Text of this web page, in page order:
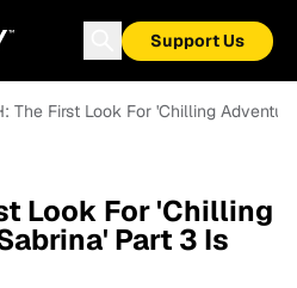
Support Us
The First Look For 'Chilling
Look For 'Chilling
Part 3 Is